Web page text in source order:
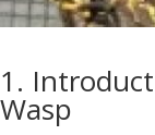
1.
Wasp